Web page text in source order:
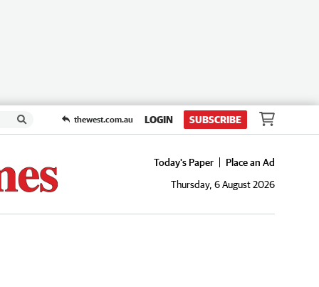
thewest.com.au LOGIN SUBSCRIBE
Today's Paper
Place an Ad
Thursday, 6 August 2026